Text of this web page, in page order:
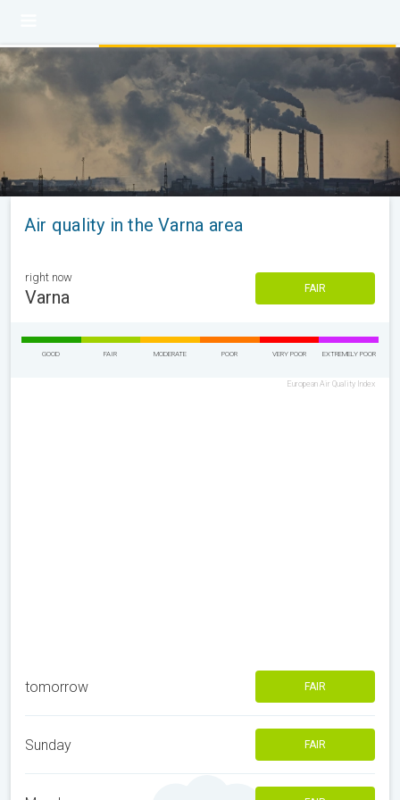
Air quality in the Varna area
right now
Varna FAIR
GOOD FAIR MODERATE POOR VERY POOR EXTREMELY POOR
European Air Quality Index
tomorrow FAIR
Sunday FAIR